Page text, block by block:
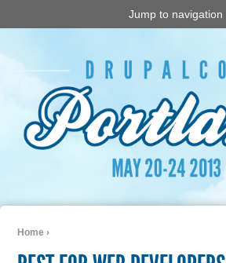
Jump to navigation
Home ›